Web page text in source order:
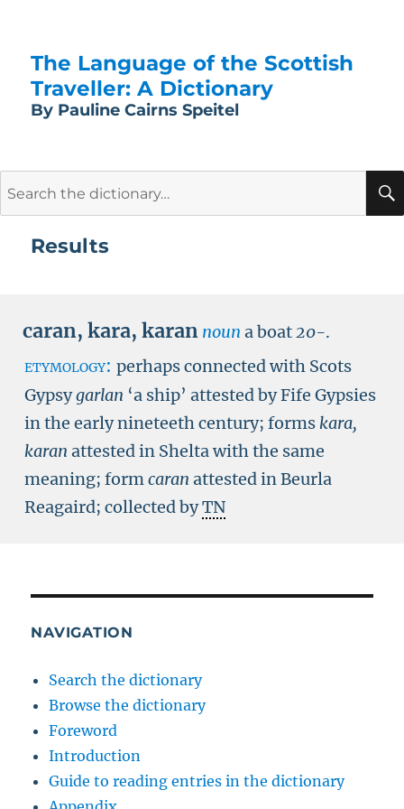
The Language of the Scottish
Traveller: A Dictionary
By Pauline Cairns Speitel
Results
caran, kara, karan noun a boat20-.
etymology: perhaps connected with Scots
Gypsygarlan ‘a ship’ attested by Fife Gypsies
in the early nineteeth century; forms kara,
karan attested in Shelta with the same
meaning; formcaran attested in Beurla
Reagaird; collected byTN
NAVIGATION
Search the dictionary
Browse the dictionary
Foreword
Introduction
Guide to reading entries in the dictionary